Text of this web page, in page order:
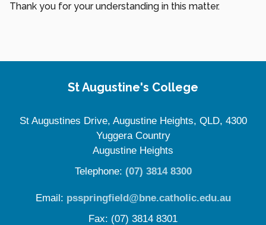
Thank you for your understanding in this matter.
St Augustine's College
St Augustines Drive, Augustine Heights, QLD, 4300
Yuggera Country
Augustine Heights
Telephone: (07) 3814 8300
Email: psspringfield@bne.catholic.edu.au
Fax: (07) 3814 8301